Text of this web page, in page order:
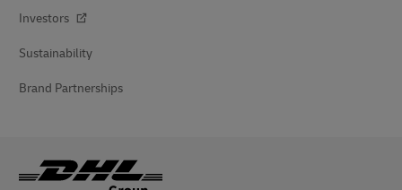
Investors
Sustainability
Brand Partnerships